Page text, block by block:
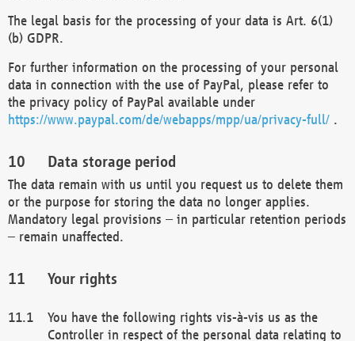
The legal basis for the processing of your data is Art. 6(1)
(b) GDPR.
For further information on the processing of your personal
data in connection with the use of PayPal, please refer to
the privacy policy of PayPal available under
https://www.paypal.com/de/webapps/mpp/ua/privacy-full/ .
Data storage period
The data remain with us until you request us to delete them
or the purpose for storing the data no longer applies.
Mandatory legal provisions – in particular retention periods
– remain unaffected.
Your rights
You have the following rights vis-à-vis us as the
Controller in respect of the personal data relating to